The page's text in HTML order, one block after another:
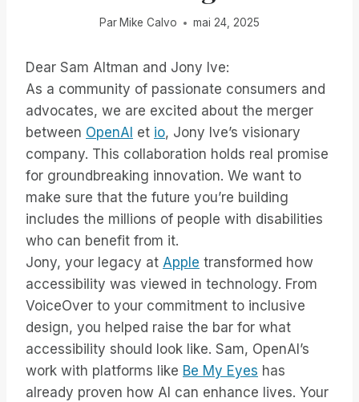
Par Mike Calvo mai 24, 2025
Dear Sam Altman and Jony Ive:
As a community of passionate consumers and
advocates, we are excited about the merger
between OpenAI et io, Jony Ive’s visionary
company. This collaboration holds real promise
for groundbreaking innovation. We want to
make sure that the future you’re building
includes the millions of people with disabilities
who can benefit from it.
Jony, your legacy at Apple transformed how
accessibility was viewed in technology. From
VoiceOver to your commitment to inclusive
design, you helped raise the bar for what
accessibility should look like. Sam, OpenAI’s
work with platforms like Be My Eyes has
already proven how AI can enhance lives. Your